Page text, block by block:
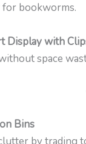
bookworms.
Display with
space
Bins